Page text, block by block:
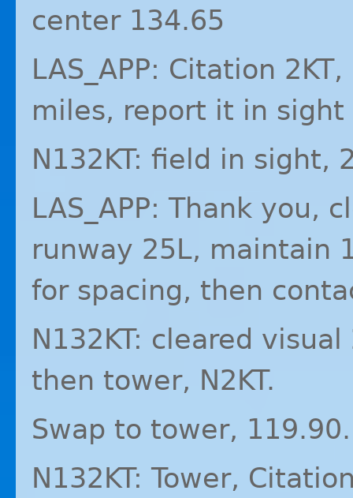
center 134.65
LAS_APP: Citation
miles, report it in sight
N132KT: field in sight,
LAS_APP: Thank you,
runway 25L, maintain
for spacing, then
N132KT: cleared
then tower, N2KT.
Swap to tower, 119.90.
N132KT: Tower,